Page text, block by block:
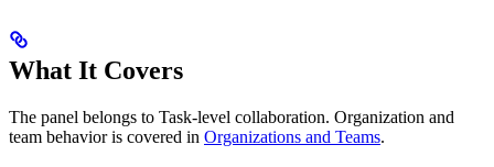
What It Covers
The panel belongs to Task-level collaboration. Organization and
team behavior is covered in Organizations and Teams.